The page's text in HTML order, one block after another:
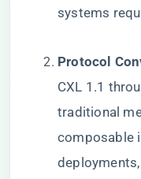
systems
​Protocol
CXL 1.1
traditional
composable